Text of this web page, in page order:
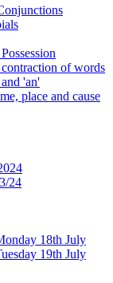
of words
'an'
place and cause
24
18th July
19th July